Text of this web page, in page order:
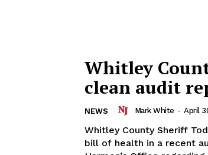
Whitley
clean audit
NEWS Mark White - April
Whitley County Sheriff
bill of health in a recent